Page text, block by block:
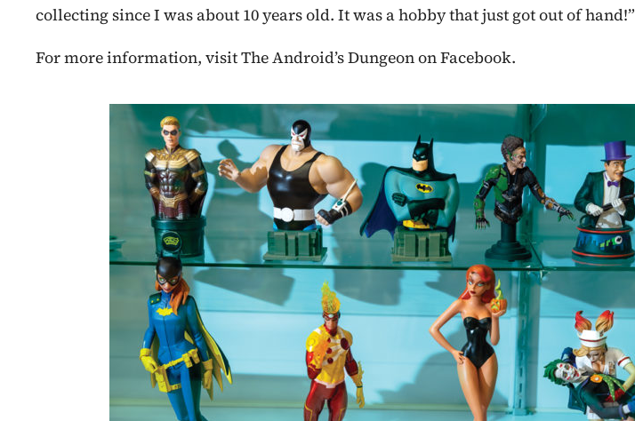
collecting since I was about 10 years old. It was a hobby that just got out of hand!”
For more information, visit The Android’s Dungeon on Facebook.